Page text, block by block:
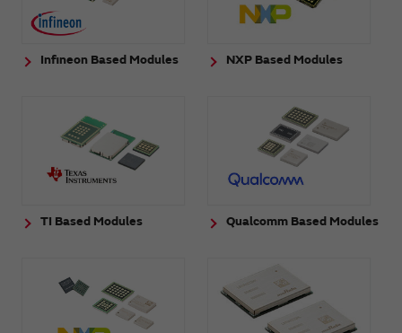
Infineon Based Modules NXP Based Modules
TI Based Modules Qualcomm Based Modules